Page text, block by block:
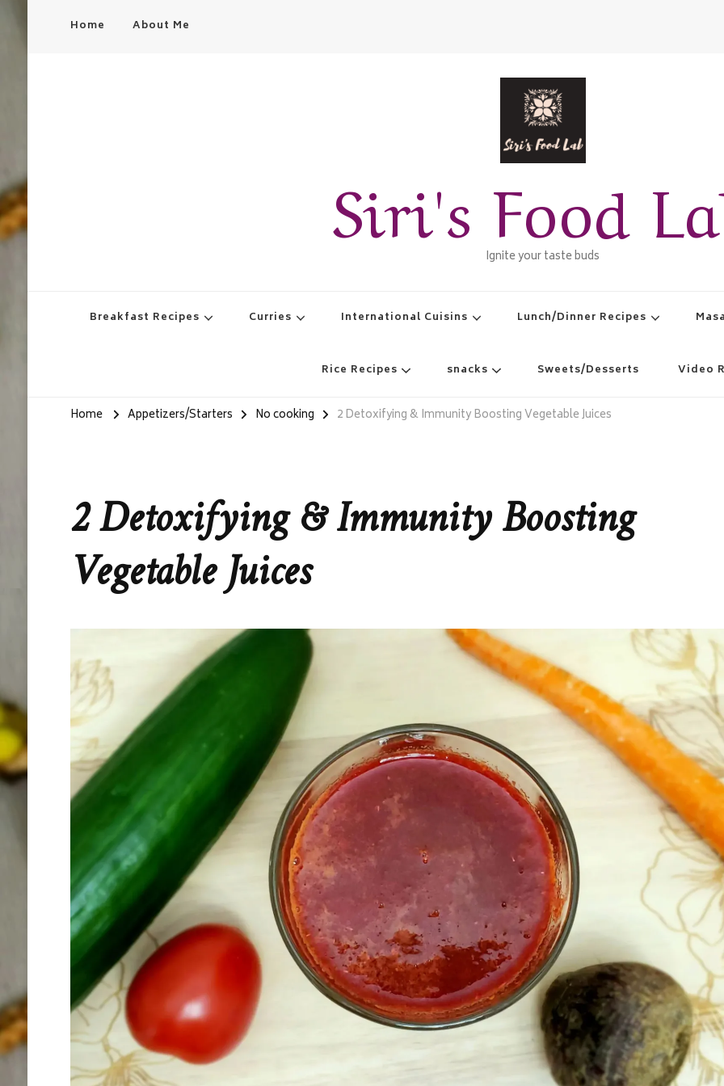
Home About Me
Siri's Food
Ignite your taste buds
Breakfast Recipes Curries International Cuisins Lunch/Dinner Recipes
Rice Recipes snacks Sweets/Desserts Video
Home Appetizers/Starters No cooking 2 Detoxifying & Immunity Boosting Vegetable Juices
2 Detoxifying & Immunity Boosting
Vegetable Juices